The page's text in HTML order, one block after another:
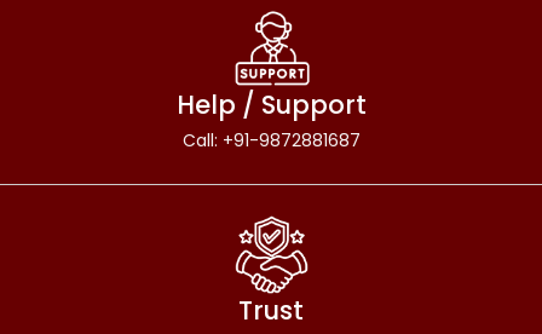
Help / Support
Call: +91-9872881687
Trust